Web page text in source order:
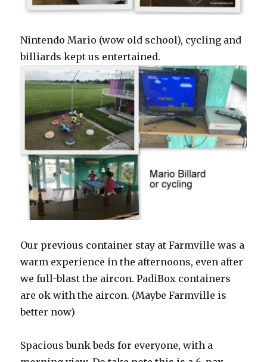
Nintendo Mario (wow old school), cycling and
billiards kept us entertained.
Our previous container stay at Farmville was a
warm experience in the afternoons, even after
we full-blast the aircon. PadiBox containers
are ok with the aircon. (Maybe Farmville is
better now)
Spacious bunk beds for everyone, with a